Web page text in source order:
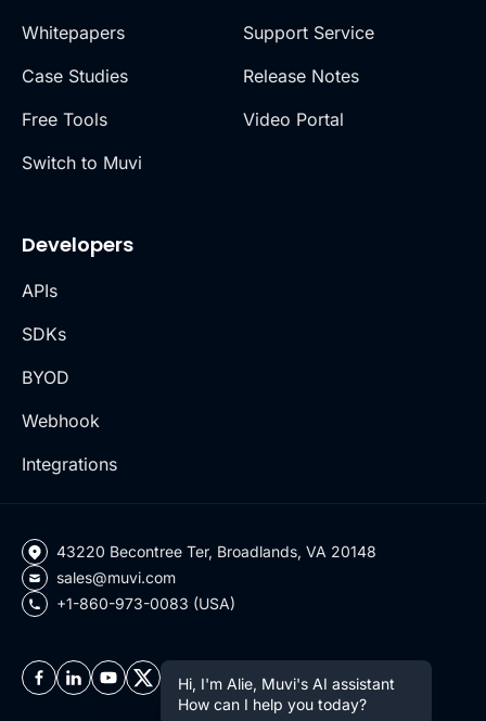
Whitepapers
Case Studies
Free Tools
Switch to Muvi
Support Service
Release Notes
Video Portal
Developers
APIs
SDKs
BYOD
Webhook
Integrations
43220 Becontree Ter, Broadlands, VA 20148
sales@muvi.com
+1-860-973-0083 (USA)
Hi, I'm Alie, Muvi's AI assistant
How can I help you today?